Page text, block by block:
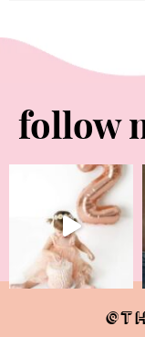
follow